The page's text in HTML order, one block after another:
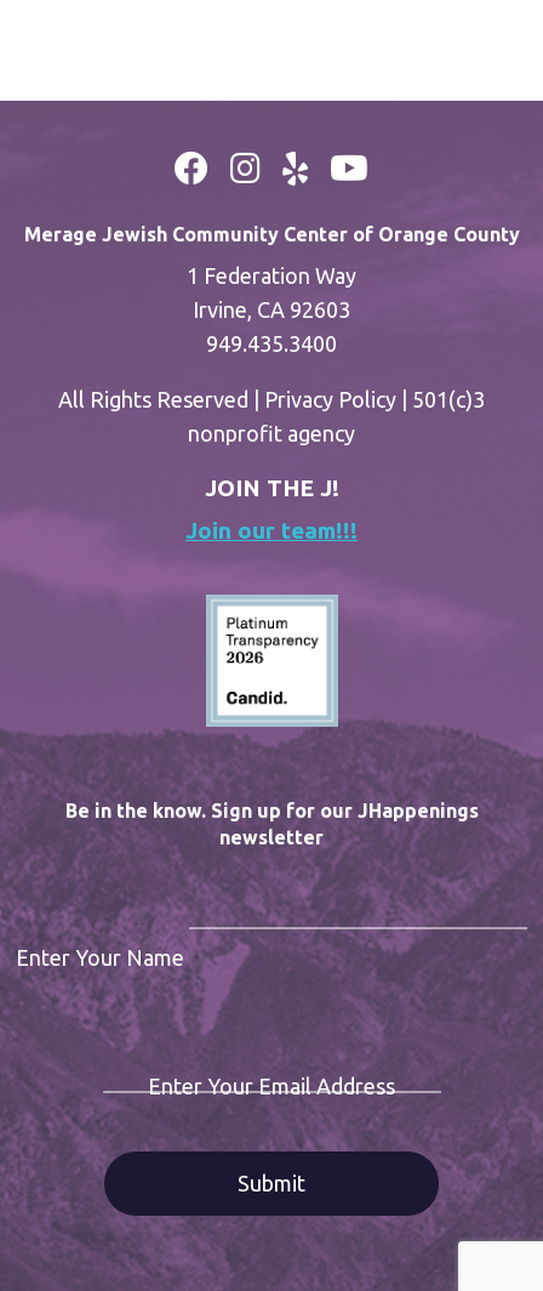
Merage Jewish Community Center of Orange County
1 Federation Way
Irvine, CA 92603
949.435.3400
All Rights Reserved | Privacy Policy | 501(c)3
nonprofit agency
JOIN THE J!
Join our team!!!
Be in the know. Sign up for our JHappenings
newsletter
Enter Your Name
Enter Your Email Address